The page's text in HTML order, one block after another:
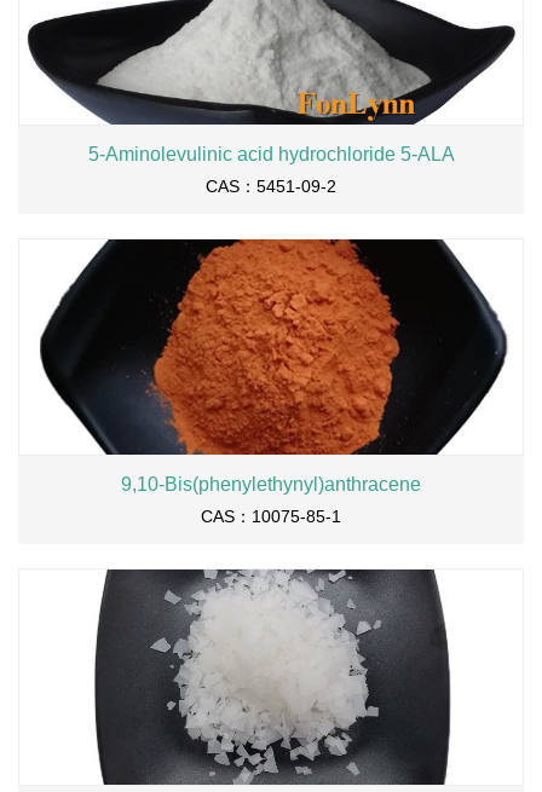
5-Aminolevulinic acid hydrochloride 5-ALA
CAS：5451-09-2
9,10-Bis(phenylethynyl)anthracene
CAS：10075-85-1